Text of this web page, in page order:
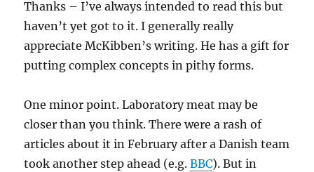
Thanks – I’ve always intended to read this but
haven’t yet got to it. I generally really
appreciate McKibben’s writing. He has a gift for
putting complex concepts in pithy forms.
One minor point. Laboratory meat may be
closer than you think. There were a rash of
articles about it in February after a Danish team
took another step ahead (e.g.BBC). But in